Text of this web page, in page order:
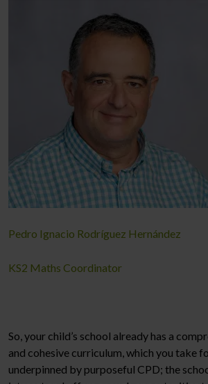
Pedro Ignacio Rodríguez Hernández
KS2 Maths Coordinator
So, your child’s school already has a
and cohesive curriculum, which you take
underpinned by purposeful CPD; the